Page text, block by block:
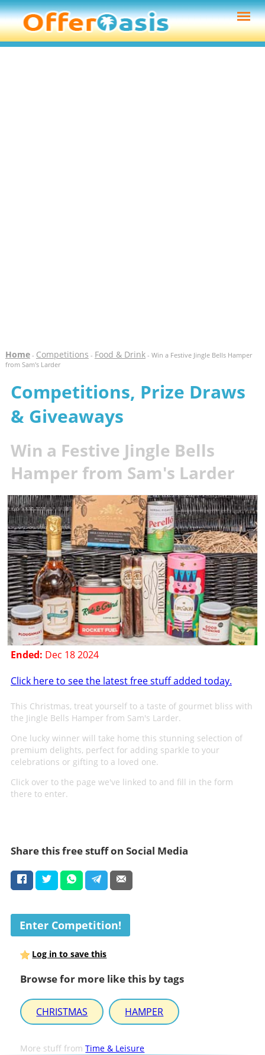
Home- Competitions - Food & Drink- Win a Festive Jingle Bells Hamper
from Sam's Larder
Competitions, Prize Draws
& Giveaways
Win a Festive Jingle Bells
Hamper from Sam's Larder
Ended: Dec 18 2024
Click here to see the latest free stuff added today.
This Christmas, treat yourself to a taste of gourmet bliss with
the Jingle Bells Hamper from Sam's Larder.
One lucky winner will take home this stunning selection of
premium delights, perfect for adding sparkle to your
celebrations or gifting to a loved one.
Click over to the page we've linked to and fill in the form
there to enter.
Share this free stuff on Social Media
Enter Competition!
Log in to save this
Browse for more like this by tags
CHRISTMAS HAMPER
More stuff fromTime & Leisure